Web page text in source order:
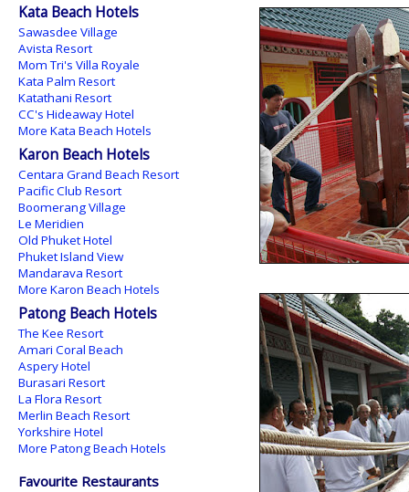
Kata Beach Hotels
Sawasdee Village
Avista Resort
Mom Tri's Villa Royale
Kata Palm Resort
Katathani Resort
CC's Hideaway Hotel
More Kata Beach Hotels
Karon Beach Hotels
Centara Grand Beach Resort
Pacific Club Resort
Boomerang Village
Le Meridien
Old Phuket Hotel
Phuket Island View
Mandarava Resort
More Karon Beach Hotels
Patong Beach Hotels
The Kee Resort
Amari Coral Beach
Aspery Hotel
Burasari Resort
La Flora Resort
Merlin Beach Resort
Yorkshire Hotel
More Patong Beach Hotels
Favourite Restaurants